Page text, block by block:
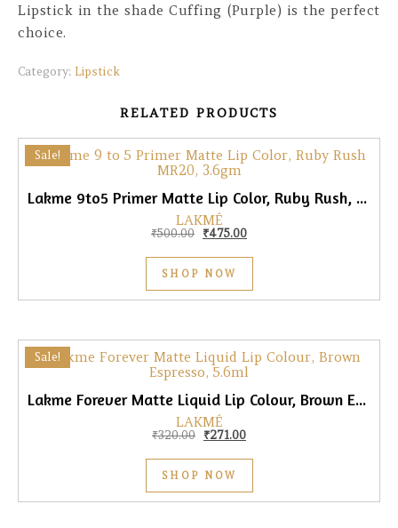
Lipstick in the shade Cuffing (Purple) is the perfect
choice.
Category: Lipstick
RELATED PRODUCTS
Sale!
Lakme 9to5 Primer Matte Lip Color, Ruby Rush, 3.6gm
LAKMÉ
₹500.00 Original price was: ₹500.00.
₹475.00Current price is: ₹475.00.
SHOP NOW
Sale!
Lakme Forever Matte Liquid Lip Colour, Brown Espresso, 5.6ml
LAKMÉ
₹320.00 Original price was: ₹320.00.
₹271.00Current price is: ₹271.00.
SHOP NOW